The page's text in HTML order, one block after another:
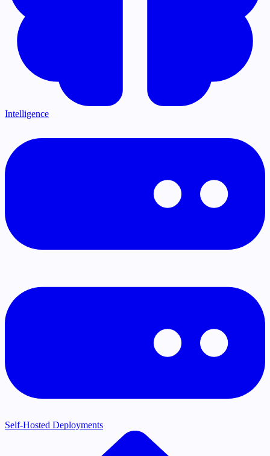
Intelligence
Self-Hosted Deployments